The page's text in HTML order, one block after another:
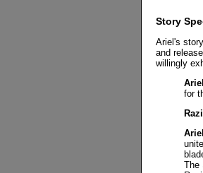
Story
Ariel's
and
willingly
Ariel
for
Ariel
The